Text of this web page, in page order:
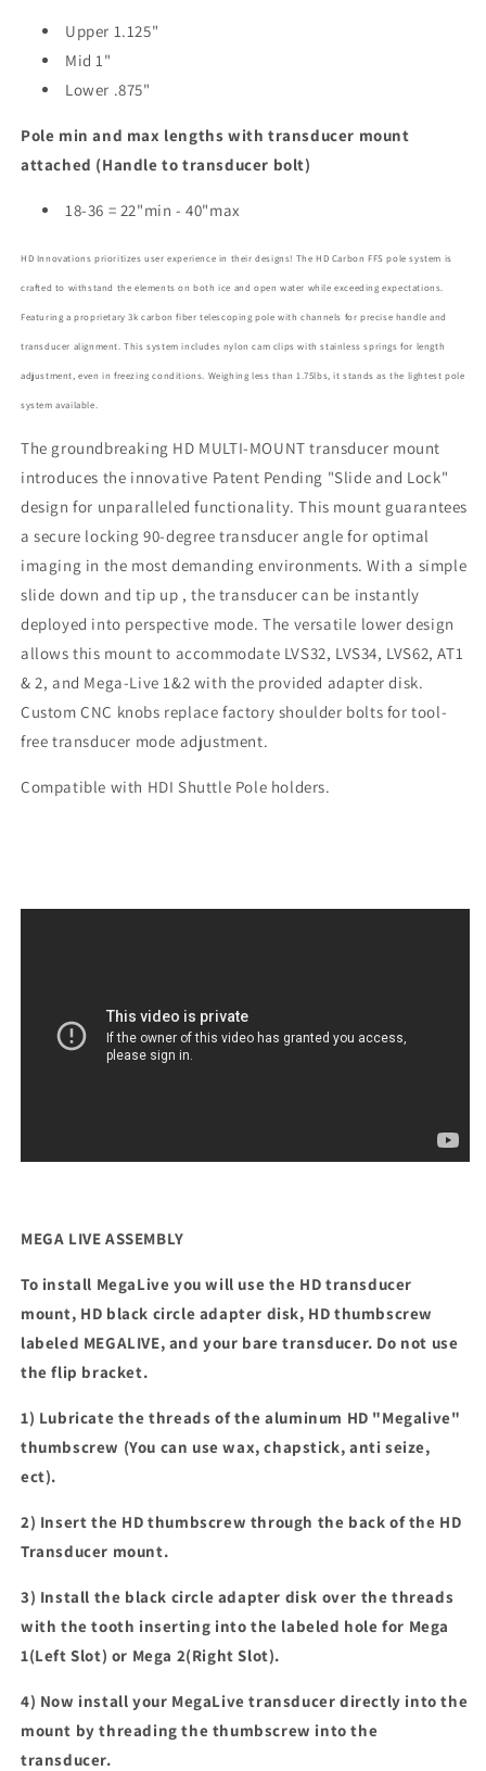
Upper 1.125"
Mid 1"
Lower .875"
Pole min and max lengths with transducer mount
attached (Handle to transducer bolt)
18-36 = 22"min - 40"max
HD Innovations prioritizes user experience in their designs! The HD Carbon FFS pole system is
crafted to withstand the elements on both ice and open water while exceeding expectations.
Featuring a proprietary 3k carbon fiber telescoping pole with channels for precise handle and
transducer alignment. This system includes nylon cam clips with stainless springs for length
adjustment, even in freezing conditions. Weighing less than 1.75lbs, it stands as the lightest pole
system available.
The groundbreaking HD MULTI-MOUNT transducer mount
introduces the innovative Patent Pending "Slide and Lock"
design for unparalleled functionality. This mount guarantees
a secure locking 90-degree transducer angle for optimal
imaging in the most demanding environments. With a simple
slide down and tip up , the transducer can be instantly
deployed into perspective mode. The versatile lower design
allows this mount to accommodate LVS32, LVS34, LVS62, AT1
& 2, and Mega-Live 1&2 with the provided adapter disk.
Custom CNC knobs replace factory shoulder bolts for tool-
free transducer mode adjustment.
Compatible with HDI Shuttle Pole holders.
MEGA LIVE ASSEMBLY
To install MegaLive you will use the HD transducer
mount, HD black circle adapter disk, HD thumbscrew
labeled MEGALIVE, and your bare transducer. Do not use
the flip bracket.
1) Lubricate the threads of the aluminum HD "Megalive"
thumbscrew (You can use wax, chapstick, anti seize,
ect).
2) Insert the HD thumbscrew through the back of the HD
Transducer mount.
3) Install the black circle adapter disk over the threads
with the tooth inserting into the labeled hole for Mega
1(Left Slot) or Mega 2(Right Slot).
4) Now install your MegaLive transducer directly into the
mount by threading the thumbscrew into the
transducer.